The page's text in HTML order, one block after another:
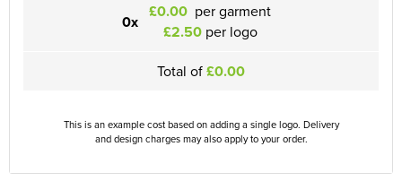
0x £0.00 per garment
£2.50per logo
Total of£0.00
This is an example cost based on adding a single logo. Delivery
and design charges may also apply to your order.